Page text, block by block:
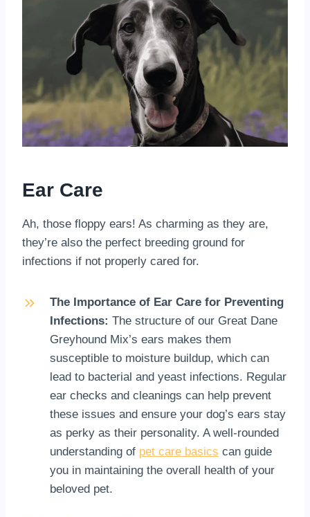
Ear Care
Ah, those floppy ears! As charming as they are,
they’re also the perfect breeding ground for
infections if not properly cared for.
The Importance of Ear Care for Preventing
Infections: The structure of our Great Dane
Greyhound Mix’s ears makes them
susceptible to moisture buildup, which can
lead to bacterial and yeast infections. Regular
ear checks and cleanings can help prevent
these issues and ensure your dog’s ears stay
as perky as their personality. A well-rounded
understanding of pet care basics can guide
you in maintaining the overall health of your
beloved pet.